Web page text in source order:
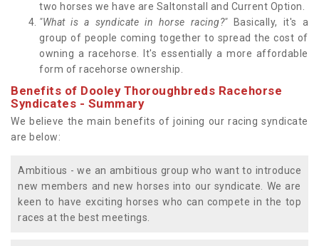
two horses we have are Saltonstall and Current Option.
"What is a syndicate in horse racing?"Basically, it's a
group of people coming together to spread the cost of
owning a racehorse. It's essentially a more affordable
form of racehorse ownership.
Benefits of Dooley Thoroughbreds Racehorse
Syndicates - Summary
We believe the main benefits of joining our racing syndicate
are below:
Ambitious - we an ambitious group who want to introduce
new members and new horses into our syndicate. We are
keen to have exciting horses who can compete in the top
races at the best meetings.